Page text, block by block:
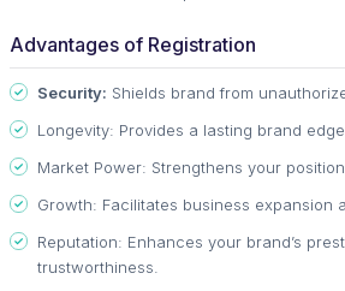
Advantages of Registration
Security: Shields brand from
Longevity: Provides a lasting brand edge.
Market Power: Strengthens your
Growth: Facilitates business expansion
Reputation: Enhances your brand’s
trustworthiness.